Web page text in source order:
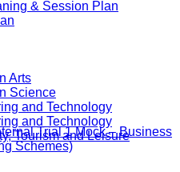
& Session Plan
Arts
Science
and Technology
and Technology
Tourism and Leisure
Trial 1 Mock – Business
Schemes)